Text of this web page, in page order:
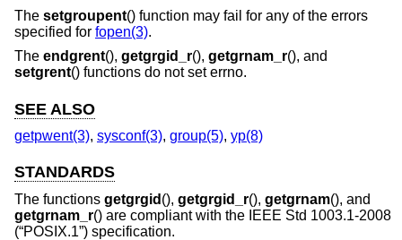
The setgroupent() function may fail for any of the errors
specified for fopen(3).
The endgrent(), getgrgid_r(), getgrnam_r(), and
setgrent() functions do not set errno.
SEE ALSO
getpwent(3), sysconf(3), group(5), yp(8)
STANDARDS
The functions getgrgid (), getgrgid_r(), getgrnam(), and
getgrnam_r() are compliant with the IEEE Std 1003.1-2008
(“POSIX.1”) specification.